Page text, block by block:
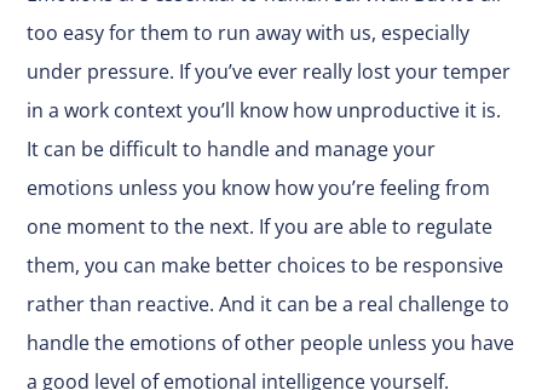
too easy for them to run away with us, especially
under pressure. If you’ve ever really lost your temper
in a work context you’ll know how unproductive it is.
It can be difficult to handle and manage your
emotions unless you know how you’re feeling from
one moment to the next. If you are able to regulate
them, you can make better choices to be responsive
rather than reactive. And it can be a real challenge to
handle the emotions of other people unless you have
a good level of emotional intelligence yourself.